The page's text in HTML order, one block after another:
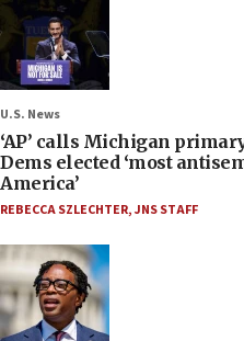
U.S. News
‘AP’ calls Michigan
Dems elected ‘most
America’
REBECCA SZLECHTER,JNS STAFF